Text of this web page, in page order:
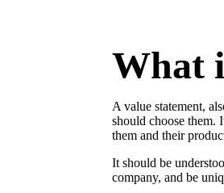
and convert viewers into leads.
for every stage of the deal cycle.
to use video across your business.
What
A value statement,
should choose them.
them and their
It should be
company, and be